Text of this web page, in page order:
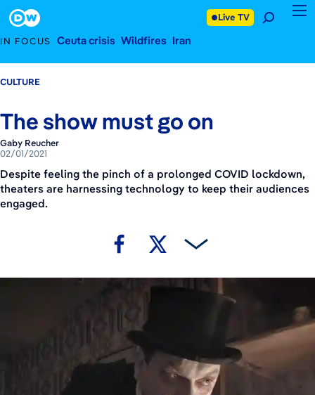
IN FOCUS Ceuta crisis Wildfires Iran
Live TV
CULTURE
The show must go on
Gaby Reucher
02/01/2021
Despite feeling the pinch of a prolonged COVID lockdown,
theaters are harnessing technology to keep their audiences
engaged.
Footer